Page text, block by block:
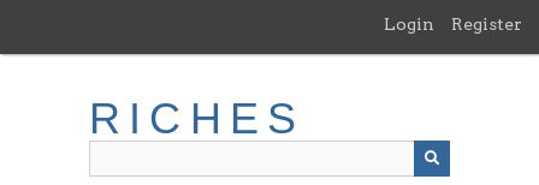
main
Login Register
RICHES